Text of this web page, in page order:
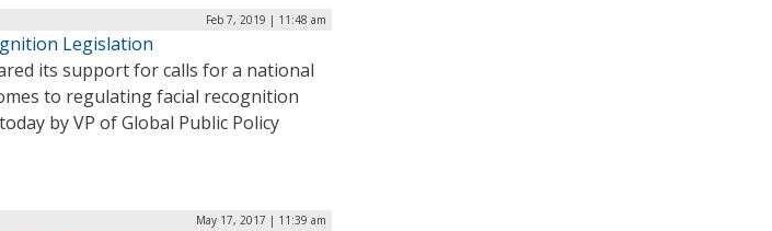
Feb 7, 2019 | 11:48 am
Legislation
its support for calls for a national
to regulating facial recognition
by VP of Global Public Policy
May 17, 2017 | 11:39 am